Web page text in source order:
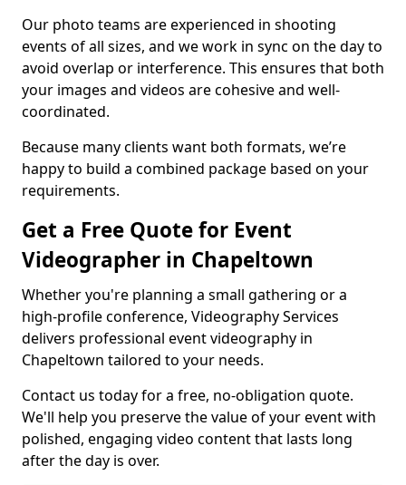
Our photo teams are experienced in shooting
events of all sizes, and we work in sync on the day to
avoid overlap or interference. This ensures that both
your images and videos are cohesive and well-
coordinated.
Because many clients want both formats, we’re
happy to build a combined package based on your
requirements.
Get a Free Quote for Event
Videographer in Chapeltown
Whether you're planning a small gathering or a
high-profile conference, Videography Services
delivers professional event videography in
Chapeltown tailored to your needs.
Contact us today for a free, no-obligation quote.
We'll help you preserve the value of your event with
polished, engaging video content that lasts long
after the day is over.